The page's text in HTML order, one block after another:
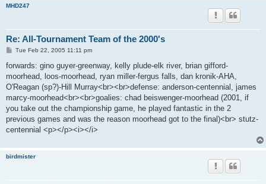
MHD247
Re: All-Tournament Team of the 2000's
P
s
Tue Feb 22, 2005 11:11 pm
forwards: gino guyer-greenway, kelly plude-elk river, brian gifford-
moorhead, loos-moorhead, ryan miller-fergus falls, dan kronik-AHA,
O'Reagan (sp?)-Hill Murray<br><br>defense: anderson-centennial, james
marcy-moorhead<br><br>goalies: chad beiswenger-moorhead (2001, if
you take out the championship game, he played fantastic in the 2
previous games and was the reason moorhead got to the final)<br> stutz-
centennial <p></p><i></i>
birdmister